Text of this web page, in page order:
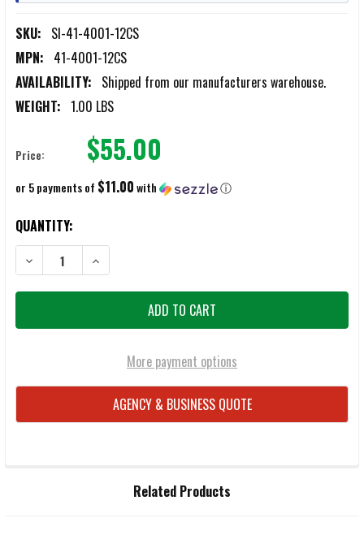
SKU: SI-41-4001-12CS
MPN: 41-4001-12CS
AVAILABILITY: Shipped from our manufacturers warehouse.
WEIGHT: 1.00 LBS
Price: $55.00
or 5 payments of $11.00with ⓘ
CURRENT
STOCK:
QUANTITY:
DECREASE QUANTITY OF SWAB-ITS .40CAL/.44CAL/10MM/410
INCREASE QUANTITY OF SWAB-ITS .40CAL/.44CAL/
More payment options
AGENCY & BUSINESS QUOTE
Related Products